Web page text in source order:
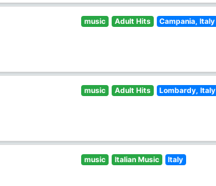
music Adult Hits Campania, Italy
music Adult Hits Lombardy, Italy
music Italian Music Italy